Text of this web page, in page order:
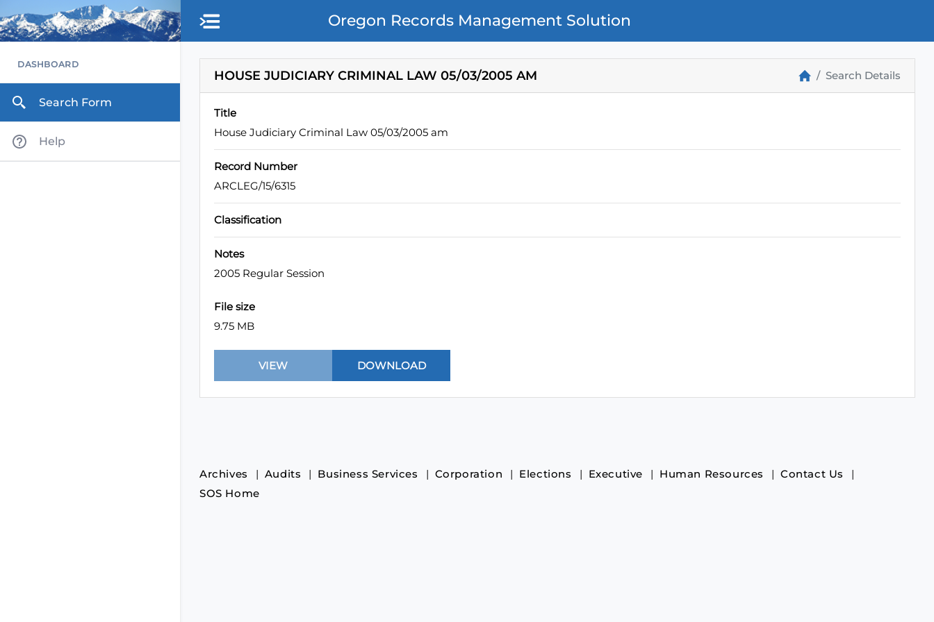
Skip to main content
Oregon Records Management Solution
DASHBOARD
Search Form
Help
HOUSE JUDICIARY CRIMINAL LAW 05/03/2005 AM Search Details
Title
House Judiciary Criminal Law 05/03/2005 am
Record Number
ARCLEG/15/6315
Classification
Notes
2005 Regular Session
File size
9.75 MB
Archives Audits Business Services Corporation Elections Executive Human Resources
Contact Us
SOS Home